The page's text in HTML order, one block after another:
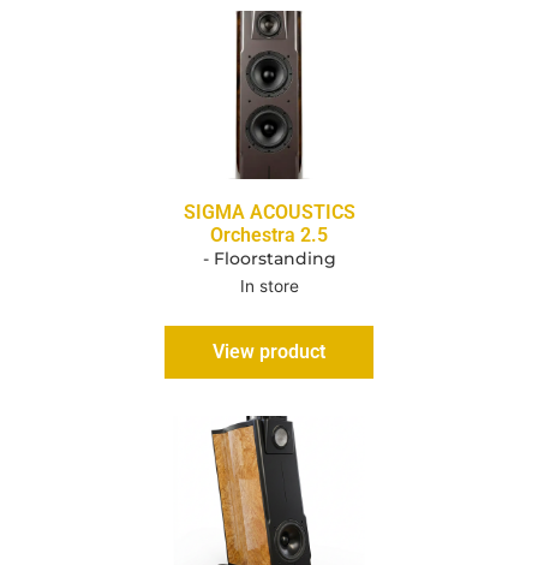
SIGMA ACOUSTICS
Orchestra 2.5
- Floorstanding
In store
View product